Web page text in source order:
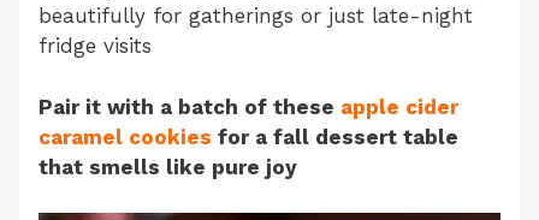
beautifully for gatherings or just late-night
fridge visits
Pair it with a batch of these apple cider
caramel cookies for a fall dessert table
that smells like pure joy